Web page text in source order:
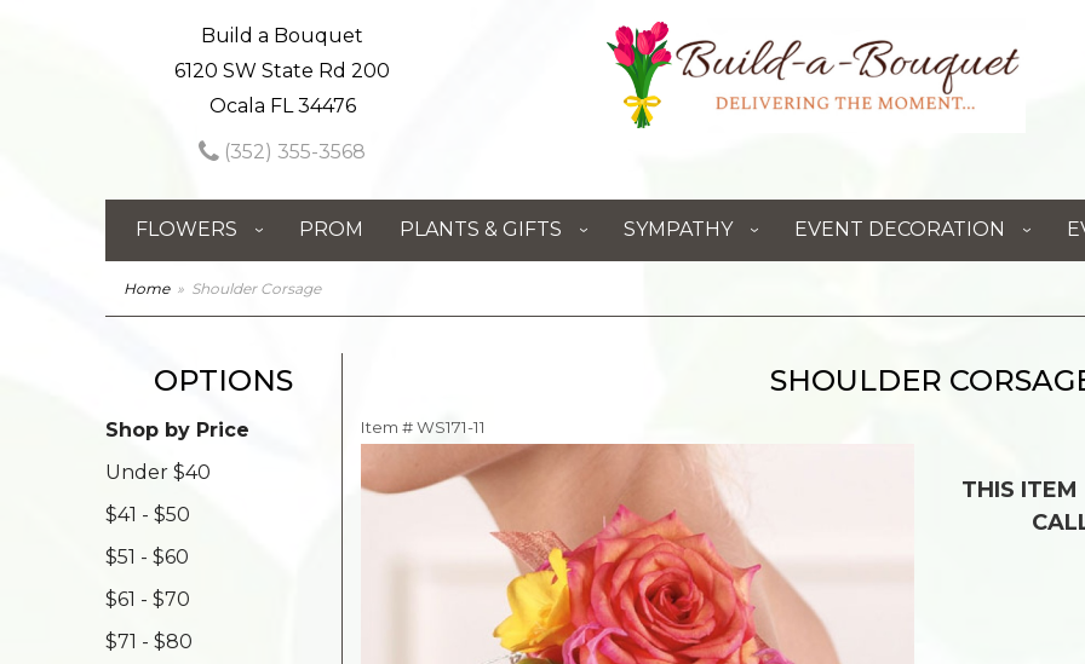
Build a Bouquet
6120 SW State Rd 200
Ocala FL 34476
(352) 355-3568
FLOWERS PROM PLANTS & GIFTS SYMPATHY EVENT DECORATION
Home Shoulder Corsage
OPTIONS
Shop by Price
Under $40
$41 - $50
$51 - $60
$61 - $70
$71 - $80
SHOULDER
Item #WS171-11
THIS